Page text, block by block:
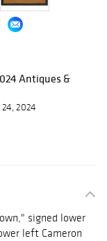
Antiques &
24, 2024
signed lower
left Cameron